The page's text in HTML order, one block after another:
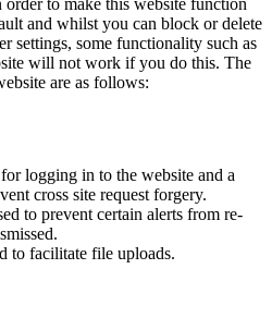
order to make this website function
and whilst you can block or delete
settings, some functionality such as
will not work if you do this. The
are as follows:
logging in to the website and a
cross site request forgery.
to prevent certain alerts from re-
to facilitate file uploads.